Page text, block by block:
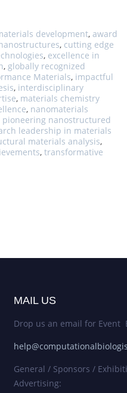
development, award
, cutting edge
, excellence in
, globally recognized
Materials, impactful
, interdisciplinary
, materials chemistry
, nanomaterials
pioneering nanostructured
leadership in materials
materials analysis,
, transformative
MAIL US
Drop us an email for Event
General / Sponsors /
Advertising: